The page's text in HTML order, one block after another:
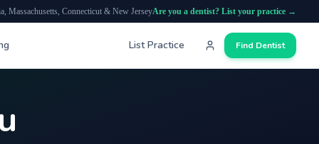
Massachusetts, Connecticut & New JerseyAre you a dentist? List your practice →
List Practice Find Dentist